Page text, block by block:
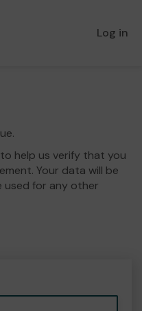
Log in
help us verify that you
Your data will be
used for any other